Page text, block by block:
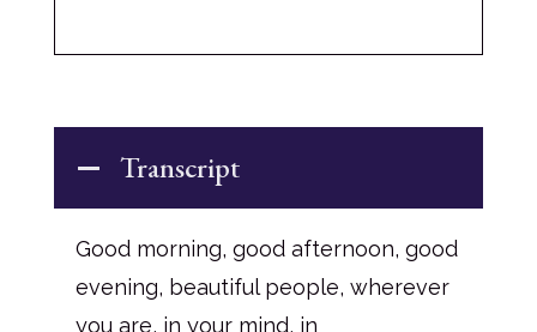
Transcript
Good morning, good afternoon, good
evening, beautiful people, wherever
you are, in your mind, in